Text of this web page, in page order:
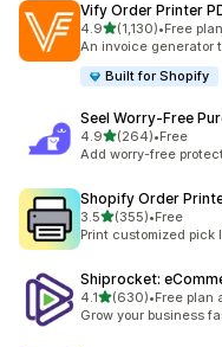
Vify Order Printer
4.9out of 5 stars
(1,130)
1130 total reviews
•Free
An invoice generator
Built for Shopify
Seel Worry‑Free
4.9out of 5 stars
(264)
264 total reviews
•Free
Add worry-free
Shopify Order
3.5out of 5 stars
(355)
355 total reviews
•Free
Print customized pick
Shiprocket:
4.1out of 5 stars
(630)
630 total reviews
•Free plan
Grow your business